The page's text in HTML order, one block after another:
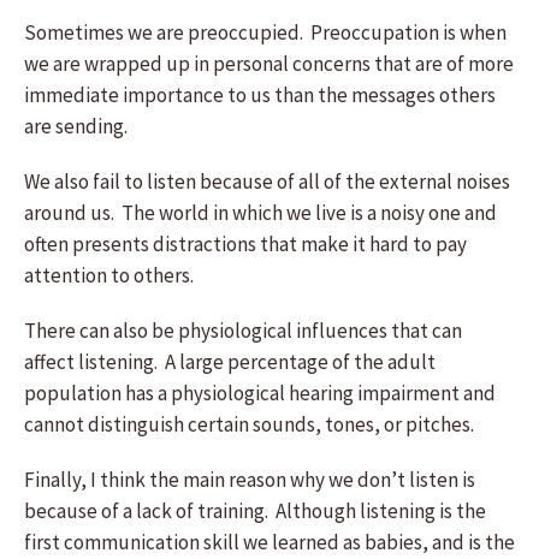
Sometimes we are preoccupied. Preoccupation is when
we are wrapped up in personal concerns that are of more
immediate importance to us than the messages others
are sending.
We also fail to listen because of all of the external noises
around us. The world in which we live is a noisy one and
often presents distractions that make it hard to pay
attention to others.
There can also be physiological influences that can
affect listening. A large percentage of the adult
population has a physiological hearing impairment and
cannot distinguish certain sounds, tones, or pitches.
Finally, I think the main reason why we don’t listen is
because of a lack of training. Although listening is the
first communication skill we learned as babies, and is the